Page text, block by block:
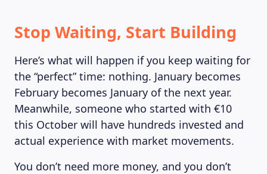
Stop Waiting, Start Building
Here’s what will happen if you keep waiting for
the “perfect” time: nothing. January becomes
February becomes January of the next year.
Meanwhile, someone who started with €10
this October will have hundreds invested and
actual experience with market movements.
You don’t need more money, and you don’t